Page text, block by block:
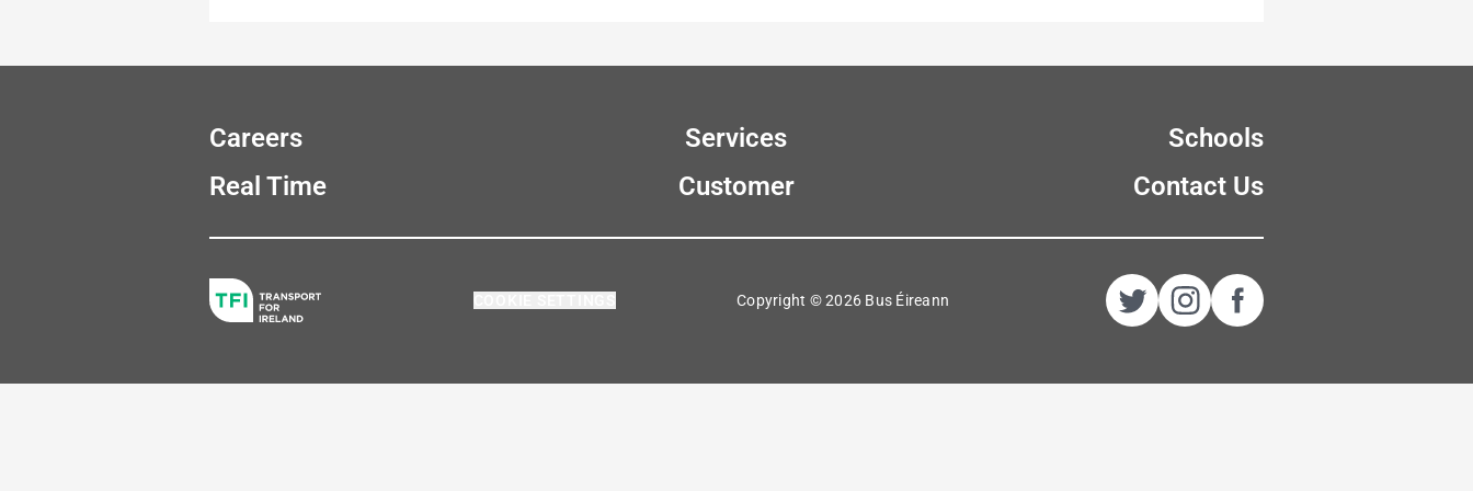
Careers
Real Time
Services
Customer
Schools
Contact Us
Copyright © 2026 Bus Éireann